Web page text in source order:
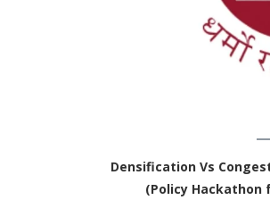
Densification Vs
(Policy